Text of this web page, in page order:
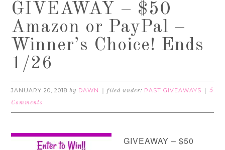
GIVEAWAY – $50
Amazon or PayPal –
Winner’s Choice! Ends
1/26
JANUARY 20, 2018 by DAWN filed under: PAST GIVEAWAYS
5
Comments
GIVEAWAY – $50